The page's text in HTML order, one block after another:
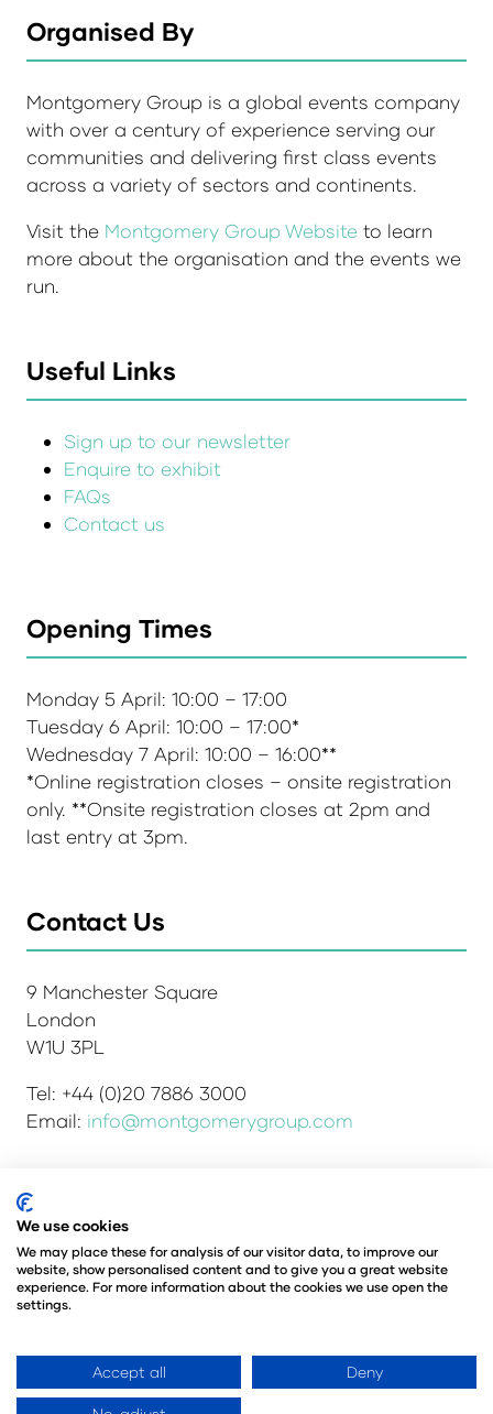
Organised By
Montgomery Group is a global events company
with over a century of experience serving our
communities and delivering first class events
across a variety of sectors and continents.
Visit the Montgomery Group Website to learn
more about the organisation and the events we
run.
Useful Links
Sign up to our newsletter
Enquire to exhibit
FAQs
Contact us
Opening Times
Monday 5 April: 10:00 – 17:00
Tuesday 6 April: 10:00 – 17:00*
Wednesday 7 April: 10:00 – 16:00**
*Online registration closes – onsite registration
only. **Onsite registration closes at 2pm and
last entry at 3pm.
Contact Us
9 Manchester Square
London
W1U 3PL
Tel: +44 (0)20 7886 3000
Email: info@montgomerygroup.com
Admissions and Verification Policy
Environmental Sustainability Policy
Website Accessibility
© Copyright 2026
© Angus Montgomery Ltd
Registered in the United Kingdom
We use cookies
We may place these for analysis of our visitor data, to improve our
website, show personalised content and to give you a great website
experience. For more information about the cookies we use open the
settings.
Accept all Deny